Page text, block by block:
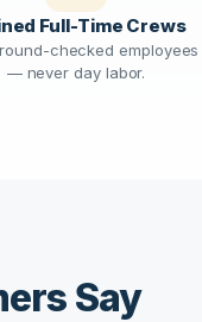
Full-Time Crews
checked employees
— never day labor.
Say